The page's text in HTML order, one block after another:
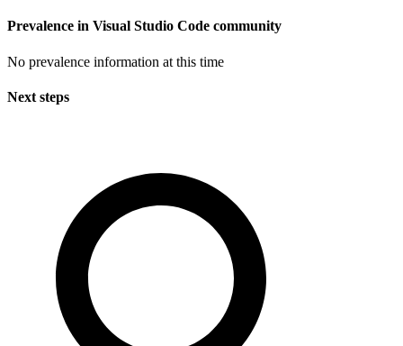
Prevalence in Visual Studio Code community
No prevalence information at this time
Next steps